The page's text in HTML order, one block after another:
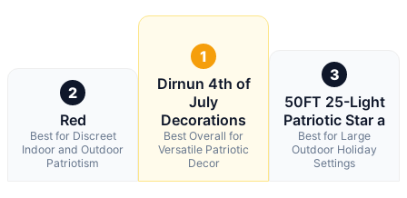
2
Red
Best for Discreet
Indoor and Outdoor
Patriotism
1
Dirnun 4th of
July
Decorations
Best Overall for
Versatile Patriotic
Decor
3
50FT 25-Light
Patriotic Star a
Best for Large
Outdoor Holiday
Settings